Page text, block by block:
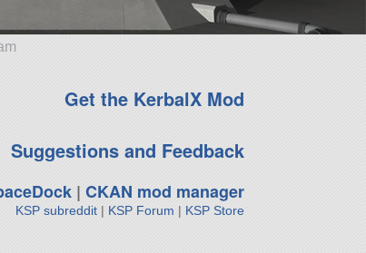
Get the KerbalX Mod
Suggestions and Feedback
| CKAN mod manager
KSP subreddit| KSP Forum | KSP Store